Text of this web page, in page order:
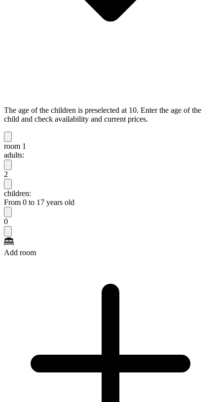
The age of the children is preselected at 10. Enter the age of the
child and check availability and current prices.
room 1
adults:
2
children:
From 0 to 17 years old
0
Add room